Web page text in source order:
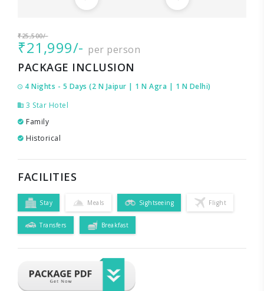
₹25,500/-
₹21,999/- per person
PACKAGE INCLUSION
4 Nights - 5 Days (2 N Jaipur | 1 N Agra | 1 N Delhi)
3 Star Hotel
Family
Historical
FACILITIES
Stay Meals Sightseeing Flight
Transfers Breakfast